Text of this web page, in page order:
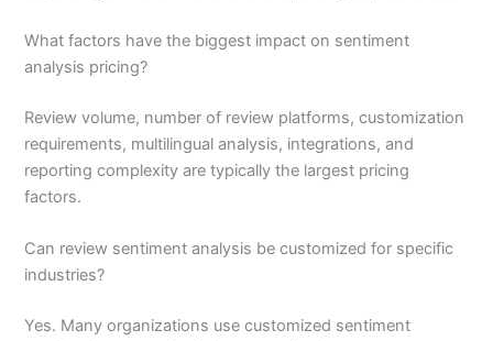
What factors have the biggest impact on sentiment
analysis pricing?
Review volume, number of review platforms, customization
requirements, multilingual analysis, integrations, and
reporting complexity are typically the largest pricing
factors.
Can review sentiment analysis be customized for specific
industries?
Yes. Many organizations use customized sentiment